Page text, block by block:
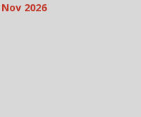
2026